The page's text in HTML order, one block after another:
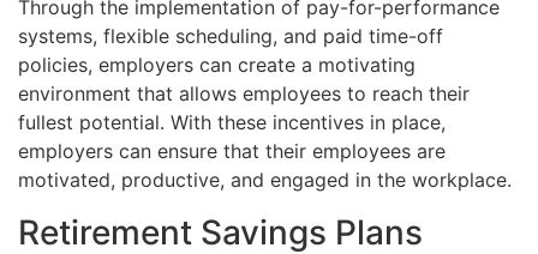
Through the implementation of pay-for-performance
systems, flexible scheduling, and paid time-off
policies, employers can create a motivating
environment that allows employees to reach their
fullest potential. With these incentives in place,
employers can ensure that their employees are
motivated, productive, and engaged in the workplace.
Retirement Savings Plans